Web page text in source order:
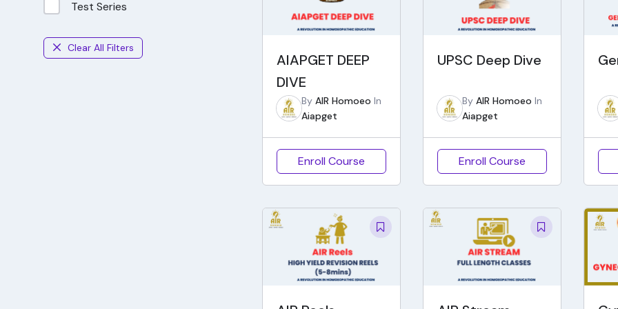
Test Series
Clear All Filters
AIAPGET DEEP
DIVE
By AIR Homoeo In
Aiapget
Enroll Course
UPSC Deep Dive
By AIR Homoeo In
Aiapget
Enroll Course